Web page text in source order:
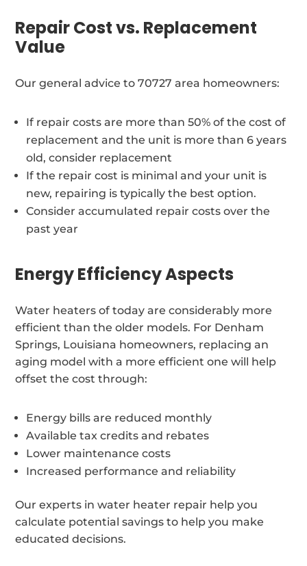
Repair Cost vs. Replacement
Value
Our general advice to 70727 area homeowners:
If repair costs are more than 50% of the cost of
replacement and the unit is more than 6 years
old, consider replacement
If the repair cost is minimal and your unit is
new, repairing is typically the best option.
Consider accumulated repair costs over the
past year
Energy Efficiency Aspects
Water heaters of today are considerably more
efficient than the older models. For Denham
Springs, Louisiana homeowners, replacing an
aging model with a more efficient one will help
offset the cost through:
Energy bills are reduced monthly
Available tax credits and rebates
Lower maintenance costs
Increased performance and reliability
Our experts in water heater repair help you
calculate potential savings to help you make
educated decisions.